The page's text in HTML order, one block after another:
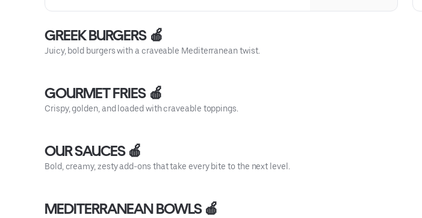
GREEK BURGERS 🍎
Juicy, bold burgers with a craveable Mediterranean twist.
GOURMET FRIES 🍎
Crispy, golden, and loaded with craveable toppings.
OUR SAUCES 🍎
Bold, creamy, zesty add-ons that take every bite to the next level.
MEDITERRANEAN BOWLS 🍎